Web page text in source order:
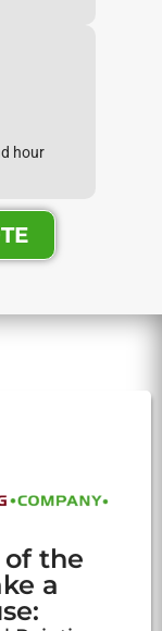
hour
the
a